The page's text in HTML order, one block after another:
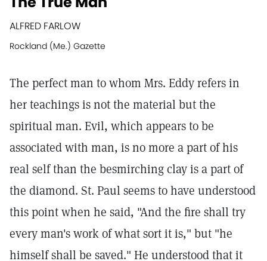
ALFRED FARLOW
Rockland (Me.) Gazette
The perfect man to whom Mrs. Eddy refers in
her teachings is not the material but the
spiritual man. Evil, which appears to be
associated with man, is no more a part of his
real self than the besmirching clay is a part of
the diamond. St. Paul seems to have understood
this point when he said, "And the fire shall try
every man's work of what sort it is," but "he
himself shall be saved." He understood that it